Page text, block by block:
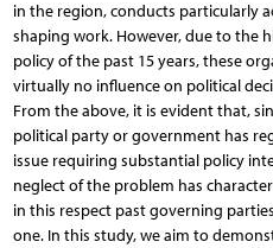
in the region, conducts particularly
shaping work. However, due to the
policy of the past 15 years, these
virtually no influence on political
From the above, it is evident that,
political party or government has
issue requiring substantial policy
neglect of the problem has
in this respect past governing
one. In this study, we aim to